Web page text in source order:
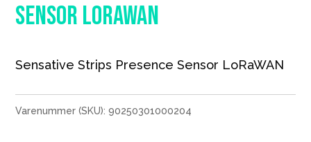
Sensor LoRaWAN
Sensative Strips Presence Sensor LoRaWAN
Varenummer (SKU):90250301000204